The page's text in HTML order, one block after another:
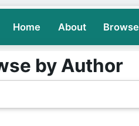
Home About Browse
by Author